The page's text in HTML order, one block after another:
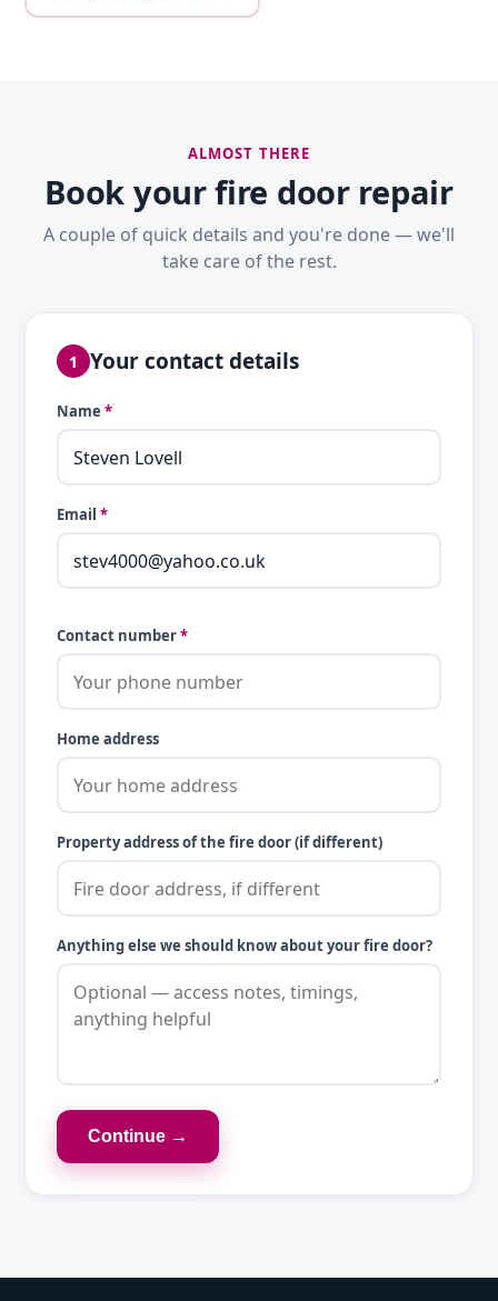
ALMOST THERE
Book your fire door repair
A couple of quick details and you're done — we'll
take care of the rest.
1 Your contact details
Name *
Email *
Contact number*
Home address
Property address of the fire door (if different)
Anything else we should know about your fire door?
Continue →